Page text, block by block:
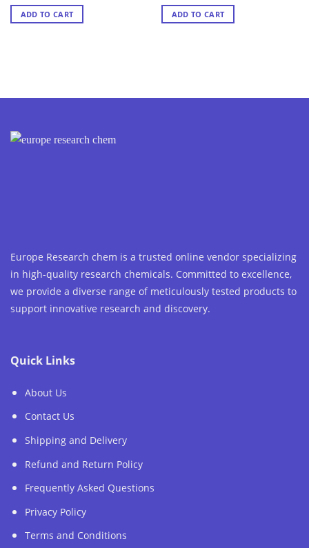
ADD TO CART ADD TO CART
Europe Research chem is a trusted online vendor specializing
in high-quality research chemicals. Committed to excellence,
we provide a diverse range of meticulously tested products to
support innovative research and discovery.
Quick Links
About Us
Contact Us
Shipping and Delivery
Refund and Return Policy
Frequently Asked Questions
Privacy Policy
Terms and Conditions